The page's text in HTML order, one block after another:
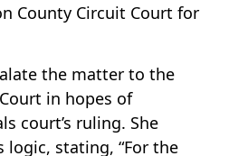
County Circuit Court for
the matter to the
in hopes of
court’s ruling. She
logic, stating, “For the